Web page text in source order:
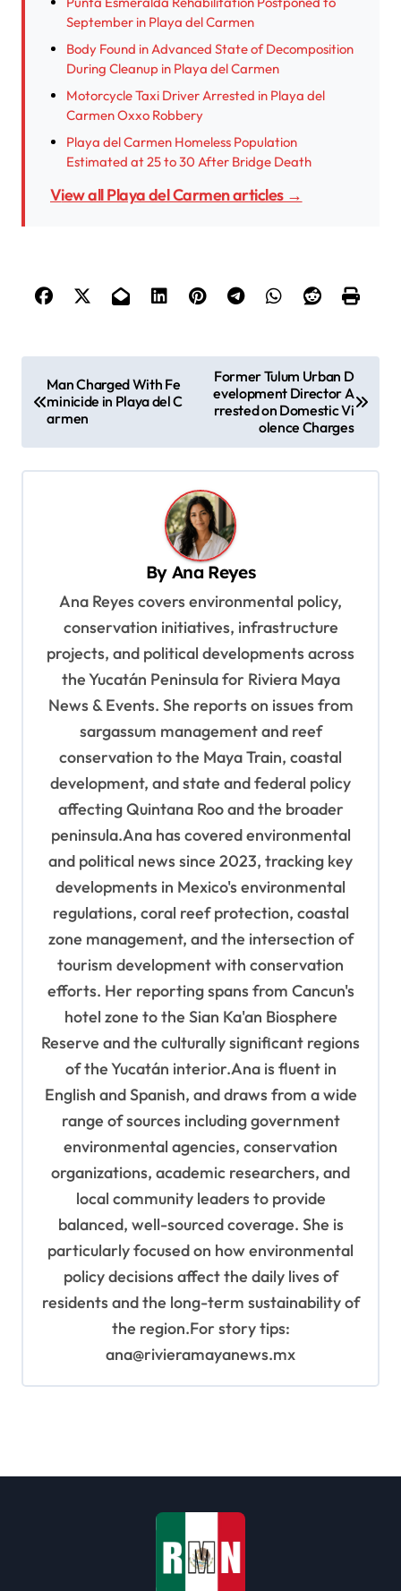
September in Playa del Carmen
Body Found in Advanced State of Decomposition
During Cleanup in Playa del Carmen
Motorcycle Taxi Driver Arrested in Playa del
Carmen Oxxo Robbery
Playa del Carmen Homeless Population
Estimated at 25 to 30 After Bridge Death
View all Playa del Carmen articles →
o
Man Charged With Fe
minicide in Playa del C
armen
Former Tulum Urban D
evelopment Director A
rrested on Domestic Vi
olence Charges
ByAna Reyes
Ana Reyes covers environmental policy,
conservation initiatives, infrastructure
projects, and political developments across
the Yucatán Peninsula for Riviera Maya
News & Events. She reports on issues from
sargassum management and reef
conservation to the Maya Train, coastal
development, and state and federal policy
affecting Quintana Roo and the broader
peninsula.Ana has covered environmental
and political news since 2023, tracking key
developments in Mexico's environmental
regulations, coral reef protection, coastal
zone management, and the intersection of
tourism development with conservation
efforts. Her reporting spans from Cancun's
hotel zone to the Sian Ka'an Biosphere
Reserve and the culturally significant regions
of the Yucatán interior.Ana is fluent in
English and Spanish, and draws from a wide
range of sources including government
environmental agencies, conservation
organizations, academic researchers, and
local community leaders to provide
balanced, well-sourced coverage. She is
particularly focused on how environmental
policy decisions affect the daily lives of
residents and the long-term sustainability of
the region.For story tips:
ana@rivieramayanews.mx